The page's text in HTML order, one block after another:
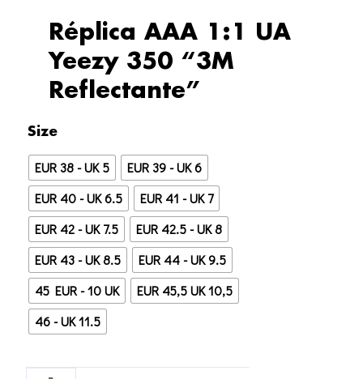
Réplica AAA 1:1 UA
Yeezy 350 “3M
Reflectante”
Size
EUR 38 - UK 5
EUR 39 - UK 6
EUR 40 - UK 6.5
EUR 41 - UK 7
EUR 42 - UK 7.5
EUR 42.5 - UK 8
EUR 43 - UK 8.5
EUR 44 - UK 9.5
45 EUR - 10 UK
EUR 45,5 UK 10,5
46 - UK 11.5
Réplica
AAA
1:1
UA
Yeezy
350
"3M
Reflectante"
quantity